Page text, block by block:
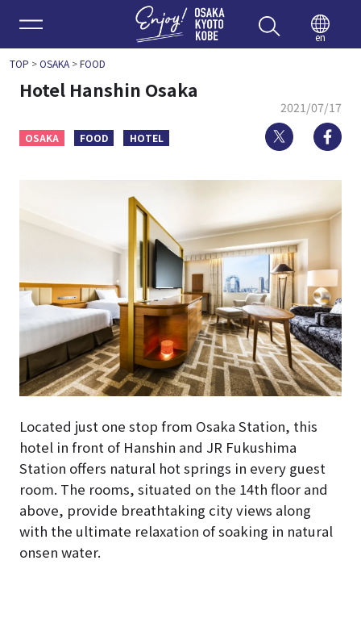
Enjoy
en
TOP >OSAKA>FOOD
Hotel Hanshin Osaka
2021/07/17
OSAKA FOOD HOTEL Twitter
Located just one stop from Osaka Station, this
hotel in front of Hanshin and JR Fukushima
Station offers natural hot springs in every guest
room. The rooms, situated on the 14th floor and
above, provide breathtaking city views along
with the ultimate relaxation of soaking in natural
onsen water.